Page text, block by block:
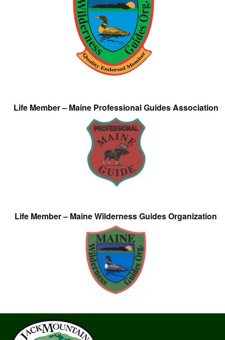
Life Member – Maine Professional Guides Association
Life Member – Maine Wilderness Guides Organization